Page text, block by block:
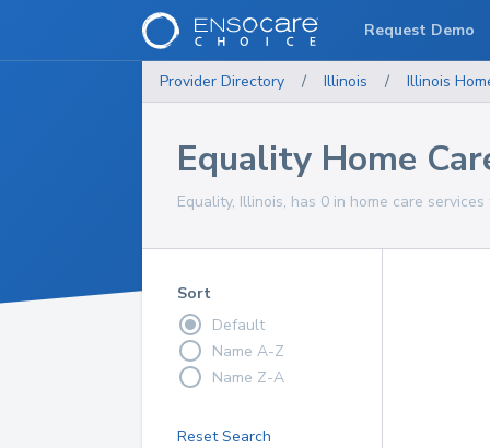
Provider Directory / Illinois / Illinois
Equality Home
Equality, Illinois, has 0 in home care
Sort
Default
Name A-Z
Name Z-A
Reset Search
Request Demo